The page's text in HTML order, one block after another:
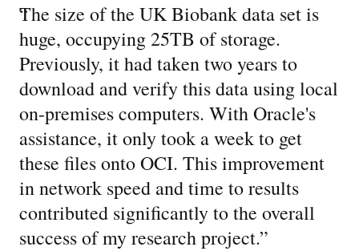
“
The size of the UK Biobank data set is
huge, occupying 25TB of storage.
Previously, it had taken two years to
download and verify this data using local
on-premises computers. With Oracle's
assistance, it only took a week to get
these files onto OCI. This improvement
in network speed and time to results
contributed significantly to the overall
success of my research project.”